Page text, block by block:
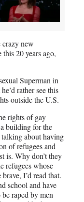
crazy new
20 years ago,
Superman in
rather see this
outside the U.S.
rights of gay
building for the
talking about having
of refugees and
is. Why don’t they
refugees whose
I’d read that.
school and have
raped by men